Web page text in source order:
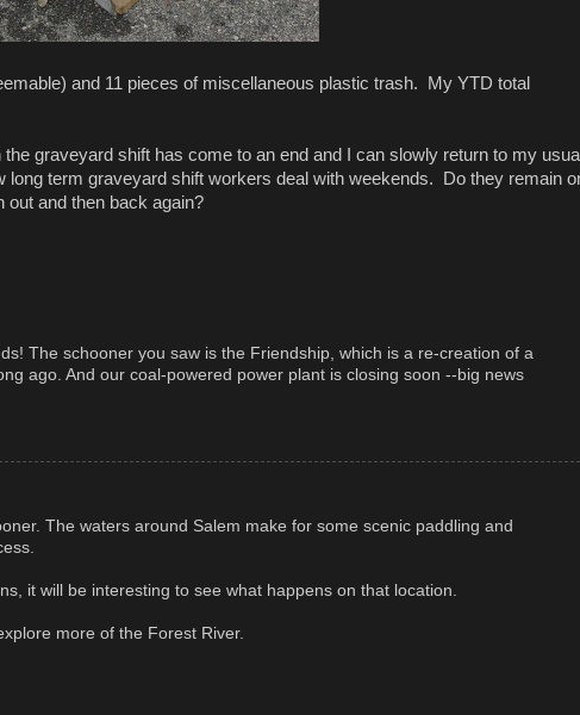
and 11 pieces of miscellaneous plastic trash. My YTD total
graveyard shift has come to an end and I can slowly return to my
term graveyard shift workers deal with weekends. Do they remain
out and then back again?
The schooner you saw is the Friendship, which is a re-creation of a
ago. And our coal-powered power plant is closing soon --big news
The waters around Salem make for some scenic paddling and
it will be interesting to see what happens on that location.
more of the Forest River.